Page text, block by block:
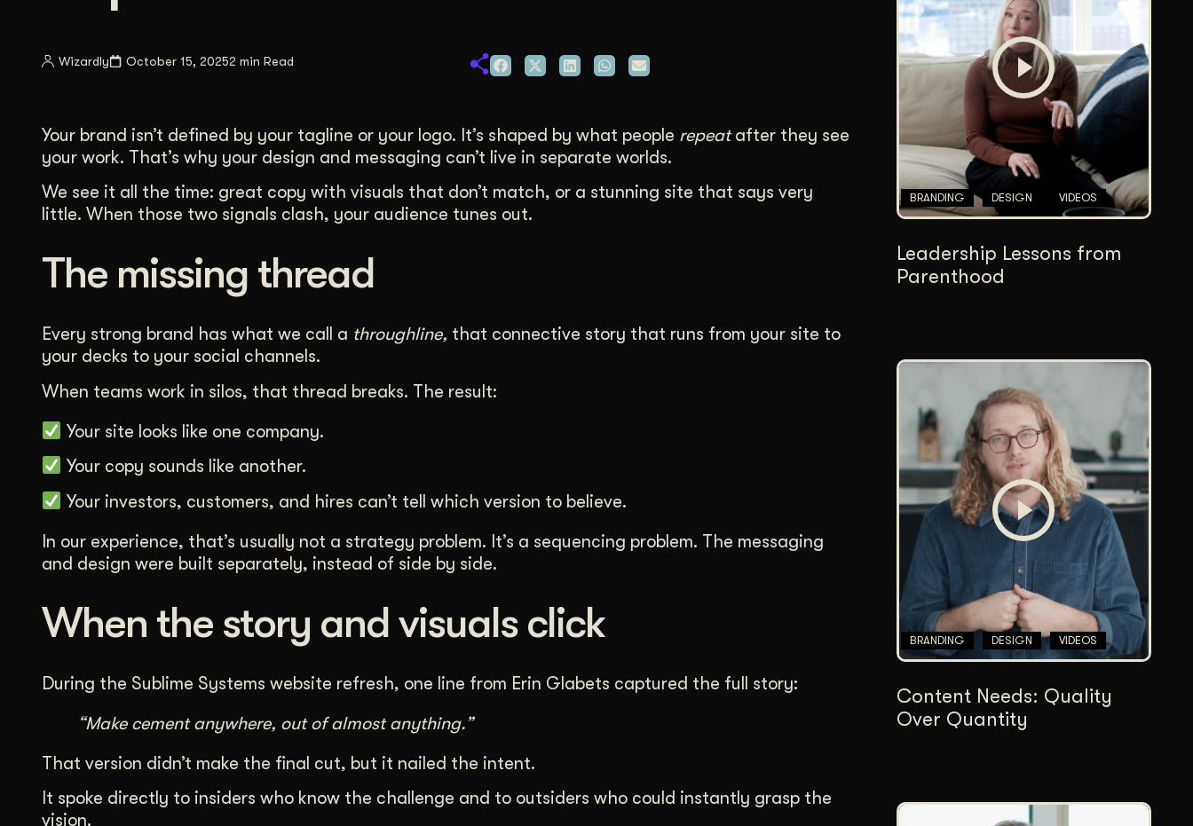
Content Architecture
Users get a clear path, a reason to stay.
Copywriting + Messaging
Messaging that connects and converts.
Wizardly October 15, 20252 min Read
Your brand isn’t defined by your tagline or your logo. It’s shaped by what people repeatafter they see
your work. That’s why your design and messaging can’t live in separate worlds.
We see it all the time: great copy with visuals that don’t match, or a stunning site that says very
little. When those two signals clash, your audience tunes out.
The missing thread
Every strong brand has what we call a throughline, that connective story that runs from your site to
your decks to your social channels.
When teams work in silos, that thread breaks. The result:
Your site looks like one company.
Your copy sounds like another.
Your investors, customers, and hires can’t tell which version to believe.
In our experience, that’s usually not a strategy problem. It’s a sequencing problem. The messaging
and design were built separately, instead of side by side.
When the story and visuals click
During the Sublime Systems website refresh, one line from Erin Glabets captured the full story:
“Make cement anywhere, out of almost anything.”
That version didn’t make the final cut, but it nailed the intent.
It spoke directly to insiders who know the challenge and to outsiders who could instantly grasp the
vision.
BRANDING DESIGN VIDEOS
Leadership Lessons from
Parenthood
BRANDING DESIGN VIDEOS
Content Needs: Quality
Over Quantity